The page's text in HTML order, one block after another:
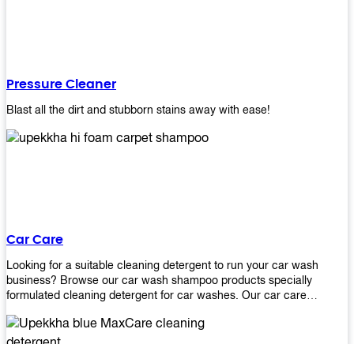
Pressure Cleaner
Blast all the dirt and stubborn stains away with ease!
Car Care
Looking for a suitable cleaning detergent to run your car wash
business? Browse our car wash shampoo products specially
formulated cleaning detergent for car washes. Our car care
you all love!